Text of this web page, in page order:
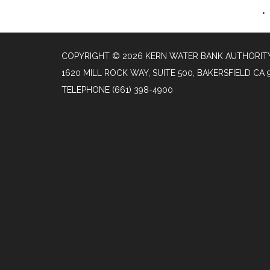
COPYRIGHT © 2026 KERN WATER BANK
1620 MILL ROCK WAY, SUITE 500, BAKERSFIELD CA
TELEPHONE (661) 398-4900